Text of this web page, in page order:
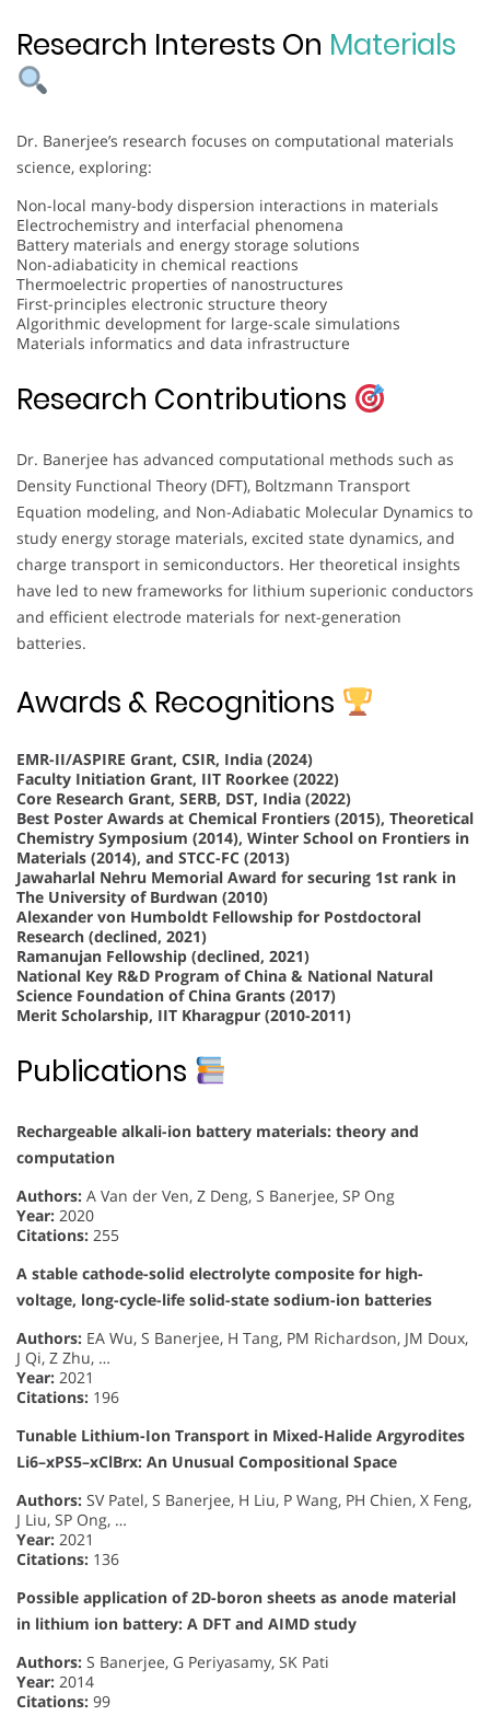
Research Interests On Materials
Dr. Banerjee’s research focuses on computational materials
science, exploring:
Non-local many-body dispersion interactions in materials
Electrochemistry and interfacial phenomena
Battery materials and energy storage solutions
Non-adiabaticity in chemical reactions
Thermoelectric properties of nanostructures
First-principles electronic structure theory
Algorithmic development for large-scale simulations
Materials informatics and data infrastructure
Research Contributions
Dr. Banerjee has advanced computational methods such as
Density Functional Theory (DFT), Boltzmann Transport
Equation modeling, and Non-Adiabatic Molecular Dynamics to
study energy storage materials, excited state dynamics, and
charge transport in semiconductors. Her theoretical insights
have led to new frameworks for lithium superionic conductors
and efficient electrode materials for next-generation
batteries.
Awards & Recognitions
EMR-II/ASPIRE Grant, CSIR, India (2024)
Faculty Initiation Grant, IIT Roorkee (2022)
Core Research Grant, SERB, DST, India (2022)
Best Poster Awards at Chemical Frontiers (2015), Theoretical
Chemistry Symposium (2014), Winter School on Frontiers in
Materials (2014), and STCC-FC (2013)
Jawaharlal Nehru Memorial Award for securing 1st rank in
The University of Burdwan (2010)
Alexander von Humboldt Fellowship for Postdoctoral
Research (declined, 2021)
Ramanujan Fellowship (declined, 2021)
National Key R&D Program of China & National Natural
Science Foundation of China Grants (2017)
Merit Scholarship, IIT Kharagpur (2010-2011)
Publications
Rechargeable alkali-ion battery materials: theory and
computation
Authors: A Van der Ven, Z Deng, S Banerjee, SP Ong
Year: 2020
Citations: 255
A stable cathode-solid electrolyte composite for high-
voltage, long-cycle-life solid-state sodium-ion batteries
Authors: EA Wu, S Banerjee, H Tang, PM Richardson, JM Doux,
J Qi, Z Zhu, …
Year: 2021
Citations: 196
Tunable Lithium-Ion Transport in Mixed-Halide Argyrodites
Li6–xPS5–xClBrx: An Unusual Compositional Space
Authors: SV Patel, S Banerjee, H Liu, P Wang, PH Chien, X Feng,
J Liu, SP Ong, …
Year: 2021
Citations: 136
Possible application of 2D-boron sheets as anode material
in lithium ion battery: A DFT and AIMD study
Authors: S Banerjee, G Periyasamy, SK Pati
Year: 2014
Citations: 99